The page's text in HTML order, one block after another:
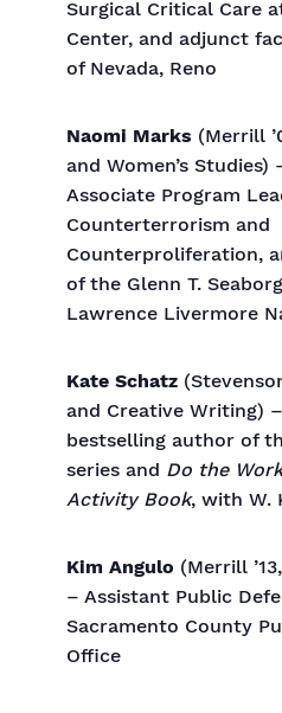
Surgical Critical Care
Center, and adjunct
of Nevada, Reno
Naomi Marks (Merrill
and Women’s Studies)
Associate Program
Counterterrorism and
Counterproliferation,
of the Glenn T.
Lawrence Livermore
Kate Schatz
and Creative Writing) –
bestselling author of
series and Do the
Activity Book, with W.
Kim Angulo (Merrill
– Assistant Public
Sacramento County
Office